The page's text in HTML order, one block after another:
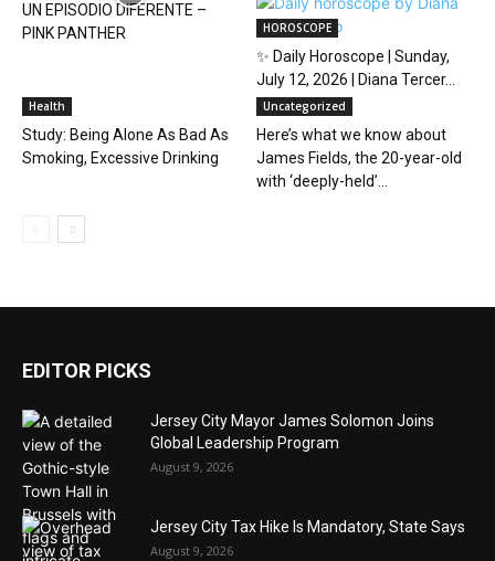
UN EPISODIO DIFERENTE –
PINK PANTHER
HOROSCOPE
✨ Daily Horoscope | Sunday,
July 12, 2026 | Diana Tercer...
Health
Study: Being Alone As Bad As
Smoking, Excessive Drinking
Uncategorized
Here’s what we know about
James Fields, the 20-year-old
with ‘deeply-held’...
EDITOR PICKS
Jersey City Mayor James Solomon Joins
Global Leadership Program
August 9, 2026
Jersey City Tax Hike Is Mandatory, State Says
August 9, 2026